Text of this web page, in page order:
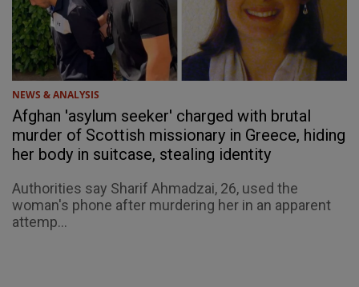
NEWS & ANALYSIS
Afghan 'asylum seeker' charged with brutal
murder of Scottish missionary in Greece, hiding
her body in suitcase, stealing identity
Authorities say Sharif Ahmadzai, 26, used the
woman's phone after murdering her in an apparent
attemp...